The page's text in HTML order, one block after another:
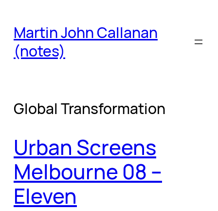
content
Martin John Callanan
(notes)
Global Transformation
Urban Screens
Melbourne 08 –
Eleven